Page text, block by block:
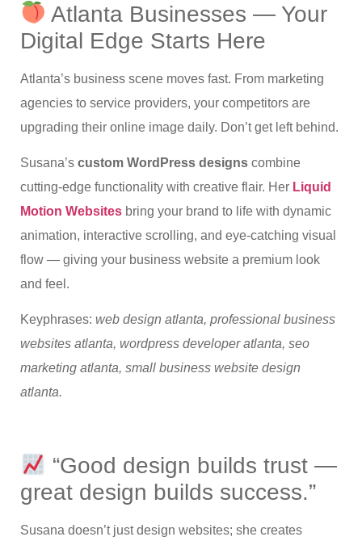
Atlanta Businesses — Your
Digital Edge Starts Here
Atlanta’s business scene moves fast. From marketing
agencies to service providers, your competitors are
upgrading their online image daily. Don’t get left behind.
Susana’s custom WordPress designs combine
cutting-edge functionality with creative flair. Her Liquid
Motion Websites bring your brand to life with dynamic
animation, interactive scrolling, and eye-catching visual
flow — giving your business website a premium look
and feel.
Keyphrases: web design atlanta, professional business
websites atlanta, wordpress developer atlanta, seo
marketing atlanta, small business website design
atlanta.
“Good design builds trust —
great design builds success.”
Susana doesn’t just design websites; she creates